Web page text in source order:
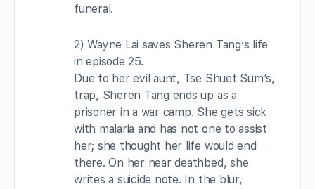
funeral.
2) Wayne Lai saves Sheren Tang’s life
in episode 25.
Due to her evil aunt, Tse Shuet Sum’s,
trap, Sheren Tang ends up as a
prisoner in a war camp. She gets sick
with malaria and has not one to assist
her; she thought her life would end
there. On her near deathbed, she
writes a suicide note. In the blur,